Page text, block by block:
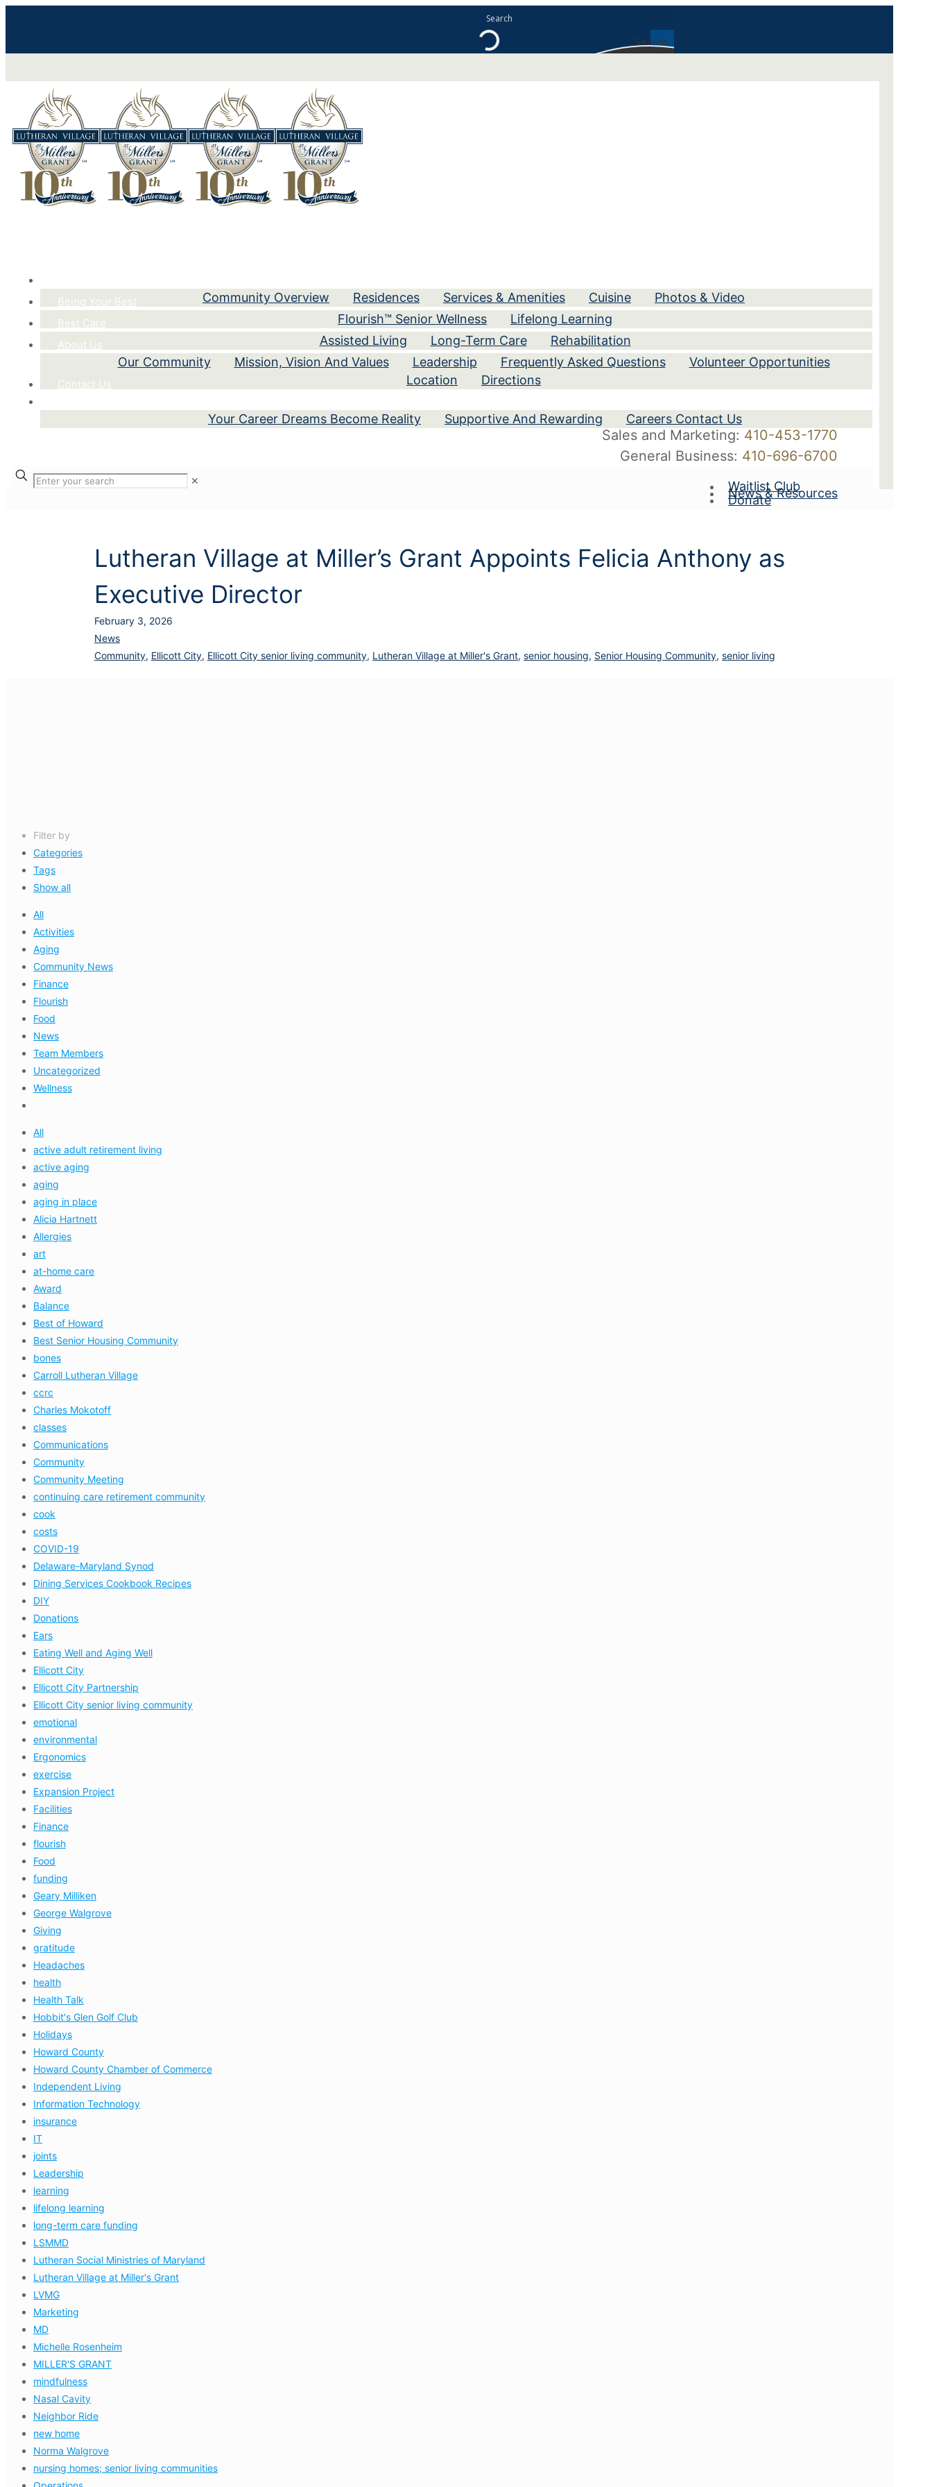
Search
Community Overview Residences Services & Amenities Cuisine Photos & Video
Being Your Best
Flourish™ Senior Wellness Lifelong Learning
Best Care
Assisted Living Long-Term Care Rehabilitation
About Us
Our Community Mission, Vision And Values Leadership Frequently Asked Questions
Volunteer Opportunities
Location
Directions
Contact Us
Your Career Dreams Become Reality Supportive And Rewarding Careers Contact Us
Sales and Marketing: 410-453-1770
General Business: 410-696-6700
Waitlist Club
News & Resources
Donate
✕
Lutheran Village at Miller’s Grant Appoints Felicia Anthony as
Executive Director
February 3, 2026
News
Community, Ellicott City, Ellicott City senior living community, Lutheran Village at Miller's Grant, senior housing, Senior Housing Community, senior living
Filter by
Categories
Tags
Show all
All
Activities
Aging
Community News
Finance
Flourish
Food
News
Team Members
Uncategorized
Wellness
All
active adult retirement living
active aging
aging
aging in place
Alicia Hartnett
Allergies
art
at-home care
Award
Balance
Best of Howard
Best Senior Housing Community
bones
Carroll Lutheran Village
ccrc
Charles Mokotoff
classes
Communications
Community
Community Meeting
continuing care retirement community
cook
costs
COVID-19
Delaware-Maryland Synod
Dining Services Cookbook Recipes
DIY
Donations
Ears
Eating Well and Aging Well
Ellicott City
Ellicott City Partnership
Ellicott City senior living community
emotional
environmental
Ergonomics
exercise
Expansion Project
Facilities
Finance
flourish
Food
funding
Geary Milliken
George Walgrove
Giving
gratitude
Headaches
health
Health Talk
Hobbit's Glen Golf Club
Holidays
Howard County
Howard County Chamber of Commerce
Independent Living
Information Technology
insurance
IT
joints
Leadership
learning
lifelong learning
long-term care funding
LSMMD
Lutheran Social Ministries of Maryland
Lutheran Village at Miller's Grant
LVMG
Marketing
MD
Michelle Rosenheim
MILLER'S GRANT
mindfulness
Nasal Cavity
Neighbor Ride
new home
Norma Walgrove
nursing homes; senior living communities